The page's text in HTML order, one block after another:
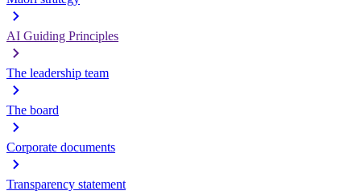
AI Guiding Principles
The leadership team
The board
Corporate documents
Transparency statement